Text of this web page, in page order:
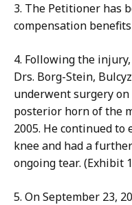
3. The Petitioner has
compensation
4. Following the
Drs. Borg-Stein,
underwent surgery
posterior horn of the
2005. He continued
knee and had a
ongoing tear. (Exhibit
5. On September 23,